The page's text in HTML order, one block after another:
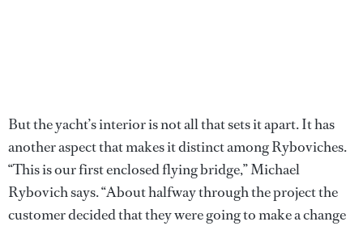
But the yacht’s interior is not all that sets it apart. It has
another aspect that makes it distinct among Ryboviches.
“This is our first enclosed flying bridge,” Michael
Rybovich says. “About halfway through the project the
customer decided that they were going to make a change